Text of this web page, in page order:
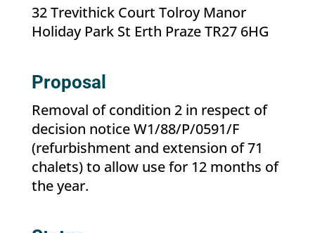
32 Trevithick Court Tolroy Manor
Holiday Park St Erth Praze TR27 6HG
Proposal
Removal of condition 2 in respect of
decision notice W1/88/P/0591/F
(refurbishment and extension of 71
chalets) to allow use for 12 months of
the year.